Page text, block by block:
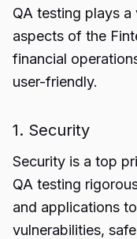
QA testing plays
aspects of the
financial
user-friendly.
1. Security
Security is a top
QA testing
and applications
vulnerabilities,